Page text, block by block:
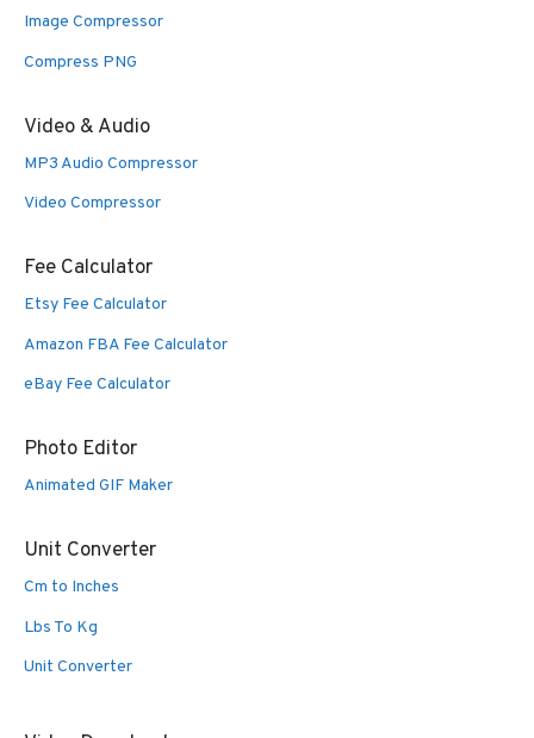
Image Compressor
Compress PNG
Video & Audio
MP3 Audio Compressor
Video Compressor
Fee Calculator
Etsy Fee Calculator
Amazon FBA Fee Calculator
eBay Fee Calculator
Photo Editor
Animated GIF Maker
Unit Converter
Cm to Inches
Lbs To Kg
Unit Converter